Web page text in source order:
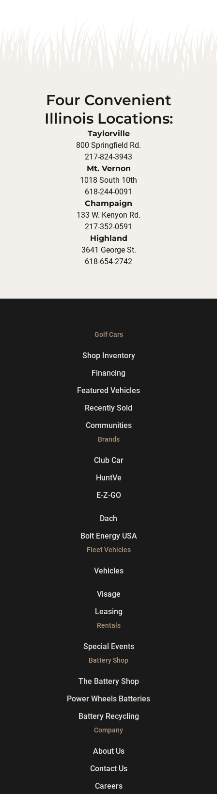
Four Convenient
Illinois Locations:
Taylorville
800 Springfield Rd.
217-824-3943
Mt. Vernon
1018 South 10th
618-244-0091
Champaign
133 W. Kenyon Rd.
217-352-0591
Highland
3641 George St.
618-654-2742
Golf Cars
Shop Inventory
Financing
Featured Vehicles
Recently Sold
Communities
Brands
Club Car
HuntVe
E-Z-GO
Dach
Bolt Energy USA
Fleet Vehicles
Vehicles
Visage
Leasing
Rentals
Special Events
Battery Shop
The Battery Shop
Power Wheels Batteries
Battery Recycling
Company
About Us
Contact Us
Careers